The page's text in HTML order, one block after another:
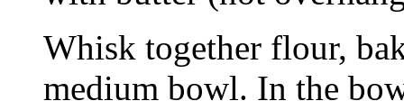
Whisk together flour,
medium bowl. In the